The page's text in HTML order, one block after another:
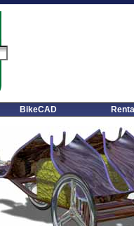
BikeCAD